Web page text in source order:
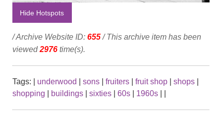
Hide Hotspots
/ Archive Website ID: 655/ This archive item has been
viewed2976 time(s).
Tags: underwood sons fruiters fruit shop shops
shopping
buildings sixties 60s 1960s